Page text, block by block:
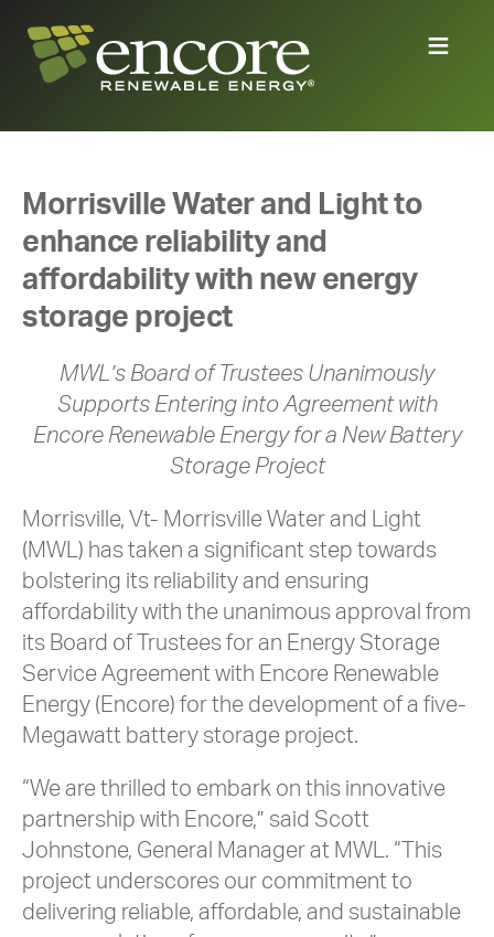
Morrisville Water and Light to
enhance reliability and
affordability with new energy
storage project
MWL’s Board of Trustees Unanimously
Supports Entering into Agreement with
Encore Renewable Energy for a New Battery
Storage Project
Morrisville, Vt- Morrisville Water and Light
(MWL) has taken a significant step towards
bolstering its reliability and ensuring
affordability with the unanimous approval from
its Board of Trustees for an Energy Storage
Service Agreement with Encore Renewable
Energy (Encore) for the development of a five-
Megawatt battery storage project.
“We are thrilled to embark on this innovative
partnership with Encore,” said Scott
Johnstone, General Manager at MWL. “This
project underscores our commitment to
delivering reliable, affordable, and sustainable